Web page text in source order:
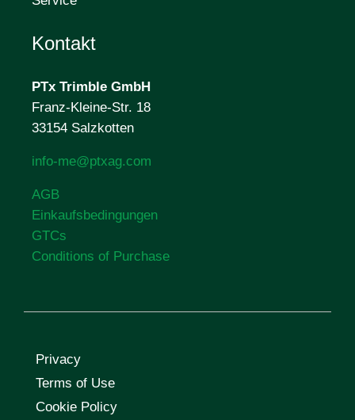
Kontakt
PTx Trimble GmbH
Franz-Kleine-Str. 18
33154 Salzkotten
info-me@ptxag.com
AGB
Einkaufsbedingungen
GTCs
Conditions of Purchase
Privacy
Terms of Use
Cookie Policy